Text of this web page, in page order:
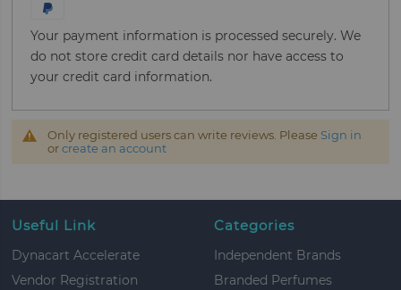
Your payment information is processed securely. We
do not store credit card details nor have access to
your credit card information.
Only registered users can write reviews. Please Sign in
orcreate an account
Useful Link
Dynacart Accelerate
Vendor Registration
Categories
Independent Brands
Branded Perfumes